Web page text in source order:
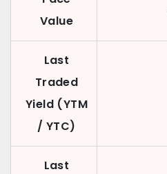
Value
Last
Traded
Yield (YTM
/ YTC)
Last